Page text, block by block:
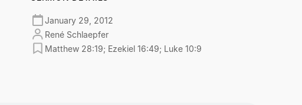
January 29, 2012
René Schlaepfer
Matthew 28:19; Ezekiel 16:49; Luke 10:9